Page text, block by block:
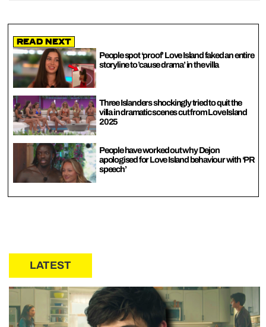
Read Next
People spot ‘proof’ Love Island faked an entire
storyline to ’cause drama’ in the villa
Three Islanders shockingly tried to quit the
villa in dramatic scenes cut from Love Island
2025
People have worked out why Dejon
apologised for Love Island behaviour with ‘PR
speech’
LATEST